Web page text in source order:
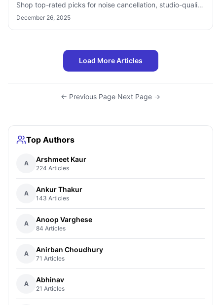
Shop top-rated picks for noise cancellation, studio-quality
sound, and daily use.
December 26, 2025
Load More Articles
← Previous Page Next Page →
Top Authors
A Arshmeet Kaur
224 Articles
A Ankur Thakur
143 Articles
A Anoop Varghese
84 Articles
A Anirban Choudhury
71 Articles
A Abhinav
21 Articles